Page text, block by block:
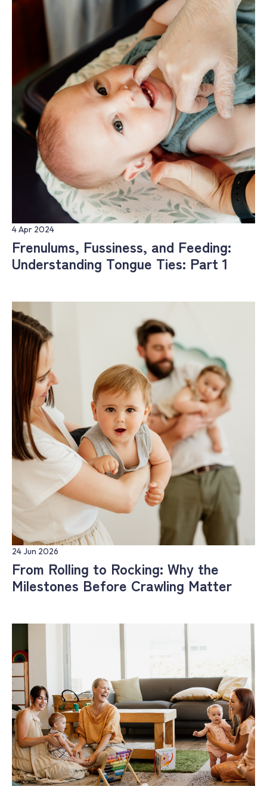
4 Apr 2024
Frenulums, Fussiness, and Feeding:
Understanding Tongue Ties: Part 1
24 Jun 2026
From Rolling to Rocking: Why the
Milestones Before Crawling Matter